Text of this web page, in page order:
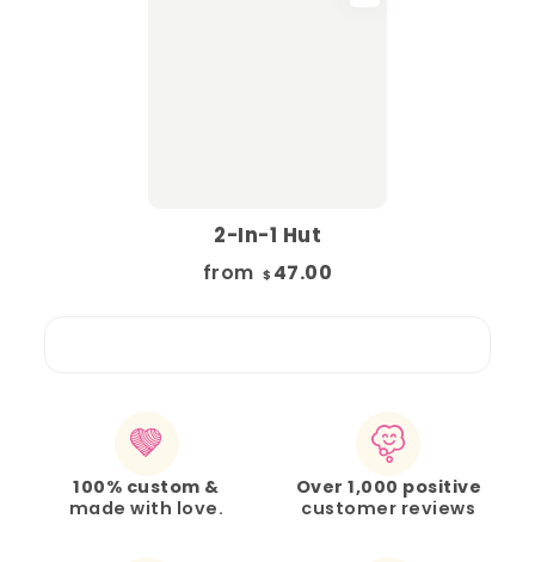
2-In-1 Hut
from $ 47.00
100% custom &
made with love.
Over 1,000 positive
customer reviews